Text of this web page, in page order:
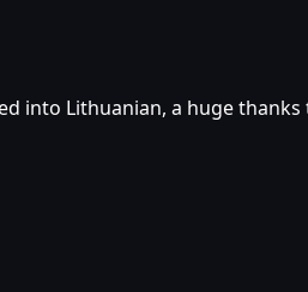
into Lithuanian, a huge